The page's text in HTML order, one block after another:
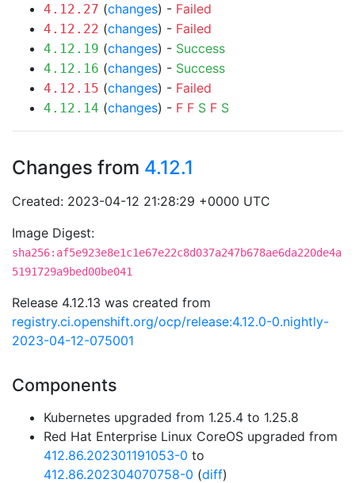
4.12.27 (changes) - Failed
4.12.22 (changes) - Failed
4.12.19 (changes) - Success
4.12.16 (changes) - Success
4.12.15 (changes) - Failed
4.12.14 (changes) - F F S F S
Changes from 4.12.1
Created: 2023-04-12 21:28:29 +0000 UTC
Image Digest:
sha256:af5e923e8e1c1e67e22c8d037a247b678ae6da220de4a
5191729a9bed00be041
Release 4.12.13 was created from
registry.ci.openshift.org/ocp/release:4.12.0-0.nightly-
2023-04-12-075001
Components
Kubernetes upgraded from 1.25.4 to 1.25.8
Red Hat Enterprise Linux CoreOS upgraded from
412.86.202301191053-0 to
412.86.202304070758-0 (diff)